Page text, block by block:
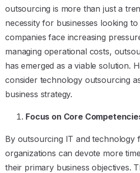
outsourcing is more than just a
necessity for businesses looking
companies face increasing
managing operational costs,
has emerged as a viable solution.
consider technology outsourcing
business strategy.
Focus on Core
By outsourcing IT and technology
organizations can devote more
their primary business objectives.